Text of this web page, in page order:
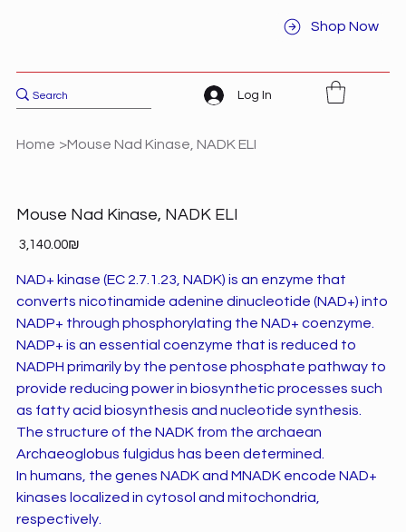
Shop Now
Log In
Home >Mouse Nad Kinase, NADK ELI
Mouse Nad Kinase, NADK ELI
Price ‏3,140.00 ‏₪
NAD+ kinase (EC 2.7.1.23, NADK) is an enzyme that
converts nicotinamide adenine dinucleotide (NAD+) into
NADP+ through phosphorylating the NAD+ coenzyme.
NADP+ is an essential coenzyme that is reduced to
NADPH primarily by the pentose phosphate pathway to
provide reducing power in biosynthetic processes such
as fatty acid biosynthesis and nucleotide synthesis.
The structure of the NADK from the archaean
Archaeoglobus fulgidus has been determined.
In humans, the genes NADK and MNADK encode NAD+
kinases localized in cytosol and mitochondria,
respectively.